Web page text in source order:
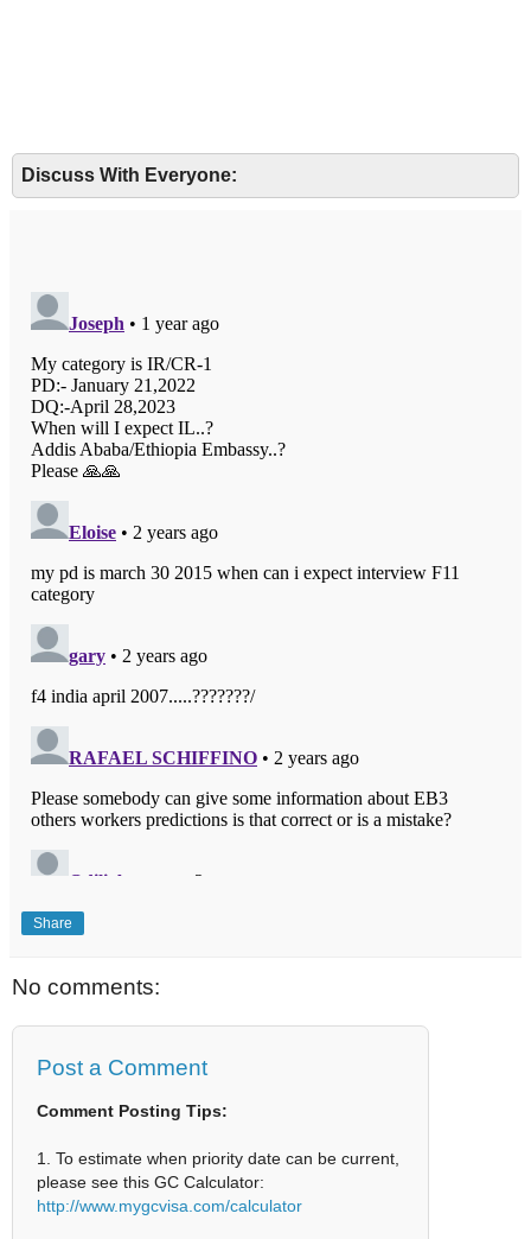
Discuss With Everyone:
Share
No comments:
Post a Comment
Comment Posting Tips:
1. To estimate when priority date can be current,
please see this GC Calculator:
http://www.mygcvisa.com/calculator